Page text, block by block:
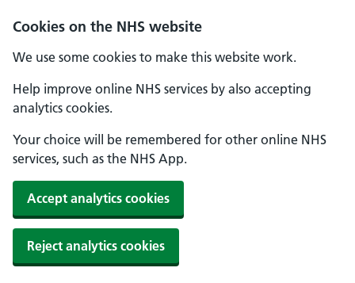
Cookies on the NHS website
We use some cookies to make this website work.
Help improve online NHS services by also accepting
analytics cookies.
Your choice will be remembered for other online NHS
services, such as the NHS App.
Accept analytics cookies
Reject analytics cookies